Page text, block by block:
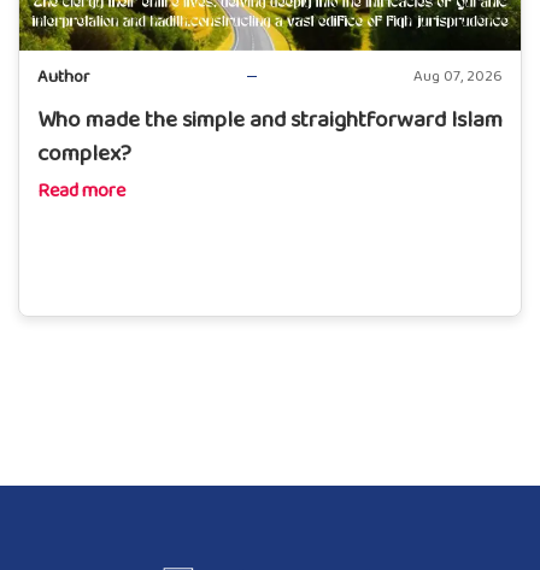
Author Aug 07, 2026
Who made the simple and straightforward Islam
complex?
Read more